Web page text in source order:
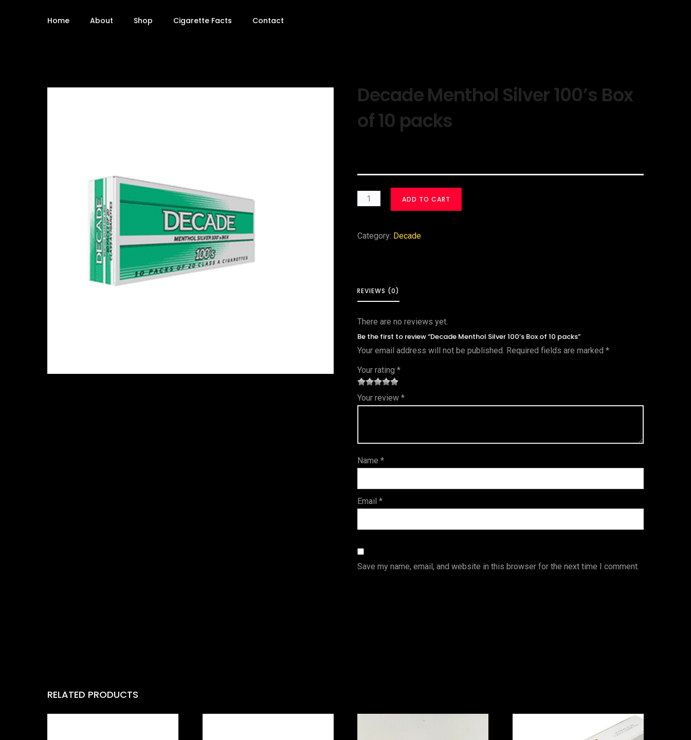
Home About Shop Cigarette Facts Contact
Decade Menthol Silver 100’s Box
of 10 packs
ADD TO CART
Category: Decade
REVIEWS (0)
There are no reviews yet.
Be the first to review “Decade Menthol Silver 100’s Box of 10 packs”
Your email address will not be published. Required fields are marked*
Your rating*
1
of
s
2 of
5
3 of 5
stars
4 of 5
stars
5 of 5
stars
Your review*
Name*
Email*
Save my name, email, and website in this browser for the next time I comment.
RELATED PRODUCTS